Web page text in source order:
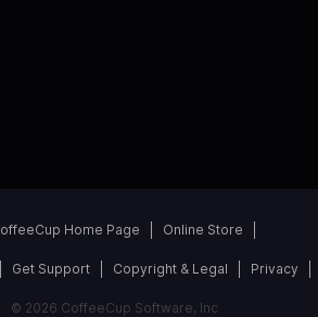
Home Page Online Store
Get Support Copyright & Legal Privacy
© 2026 CoffeeCup Software, Inc